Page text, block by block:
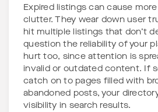
Expired listings can cause
clutter. They wear down user
hit multiple listings that don’t
question the reliability of your
hurt too, since attention is
invalid or outdated content. If
catch on to pages filled with
abandoned posts, your
visibility in search results.